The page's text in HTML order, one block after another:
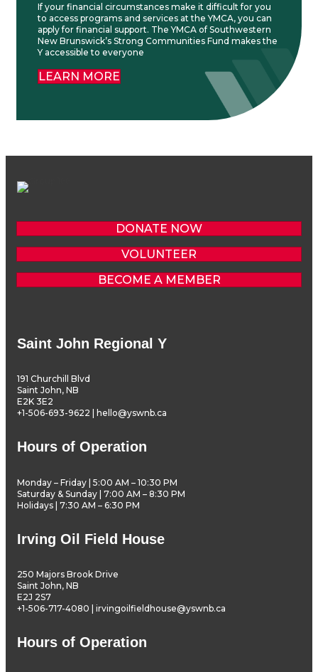
If your financial circumstances make it difficult for you
to access programs and services at the YMCA, you can
apply for financial support. The YMCA of Southwestern
New Brunswick’s Strong Communities Fund makes the
Y accessible to everyone
LEARN MORE
DONATE NOW
VOLUNTEER
BECOME A MEMBER
Saint John Regional Y
191 Churchill Blvd
Saint John, NB
E2K 3E2
+1-506-693-9622 | hello@yswnb.ca
Hours of Operation
Monday – Friday | 5:00 AM – 10:30 PM
Saturday & Sunday | 7:00 AM – 8:30 PM
Holidays | 7:30 AM – 6:30 PM
Irving Oil Field House
250 Majors Brook Drive
Saint John, NB
E2J 2S7
+1-506-717-4080 | irvingoilfieldhouse@yswnb.ca
Hours of Operation